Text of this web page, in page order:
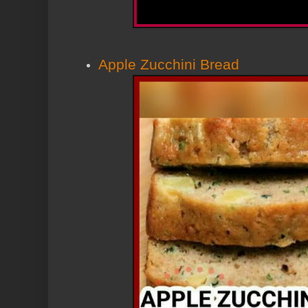
Apple Zucchini Bread